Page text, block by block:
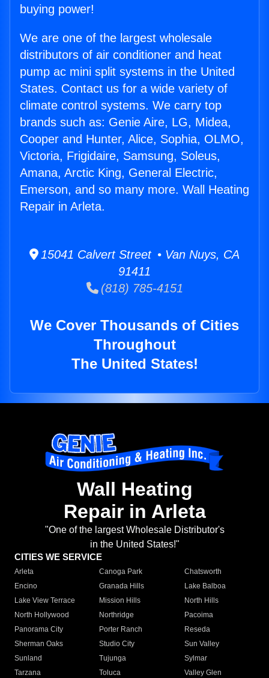
buying power!
We are one of the largest wholesale
distributors of air conditioner and heat
pump ac mini split systems in the United
States. Contact us for a wide variety of
climate control systems. We carry top
brands such as: Genie Aire, LG, Midea,
Cooper and Hunter, Alice, Sophia, OLMO,
Victoria, Frigidaire, Samsung, Soleus,
Amana, Arctic King, General Electric,
Emerson, and so many more. Wall Heating
Repair in Arleta.
15041 Calvert Street • Van Nuys, CA
91411
(818) 785-4151
We Cover Thousands of Cities
Throughout
The United States!
Wall Heating
Repair in Arleta
"One of the largest Wholesale Distributor's
in the United States!"
CITIES WE SERVICE
Arleta Canoga Park
Chatsworth
Encino
Granada Hills
Lake Balboa
Lake View Terrace
Mission Hills
North Hills
North Hollywood
Northridge
Pacoima
Panorama City
Porter Ranch
Reseda
Sherman Oaks
Studio City
Sun Valley
Sunland
Tujunga
Sylmar
Tarzana
Toluca
Valley Glen